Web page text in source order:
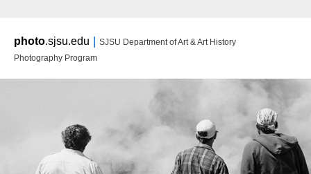
photo.sjsu.edu | SJSU Department of Art & Art History
Photography Program